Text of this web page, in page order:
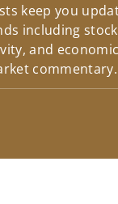
keep you
including
and
commentary.